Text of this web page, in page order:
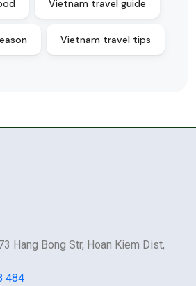
Vietnam travel guide
Vietnam travel tips
Hang Bong Str, Hoan Kiem Dist,
484